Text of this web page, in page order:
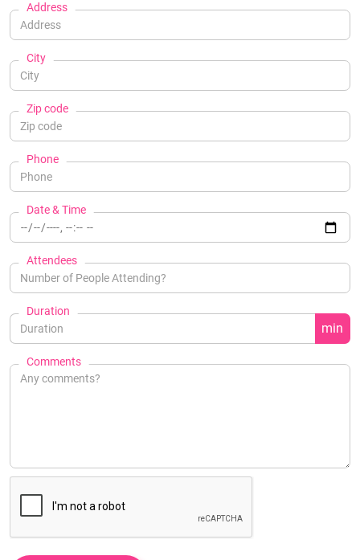
Address
City
Zip code
Phone
Date & Time
Attendees
Duration
min
Comments